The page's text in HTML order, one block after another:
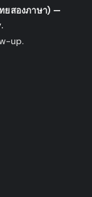
สองภาษา) —
up.